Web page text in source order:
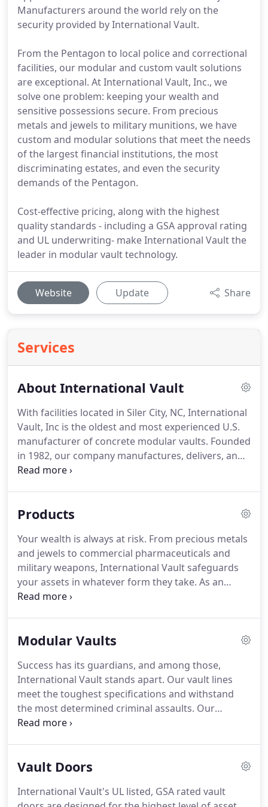
Manufacturers around the world rely on the
security provided by International Vault.
From the Pentagon to local police and correctional
facilities, our modular and custom vault solutions
are exceptional. At International Vault, Inc., we
solve one problem: keeping your wealth and
sensitive possessions secure. From precious
metals and jewels to military munitions, we have
custom and modular solutions that meet the needs
of the largest financial institutions, the most
discriminating estates, and even the security
demands of the Pentagon.
Cost-effective pricing, along with the highest
quality standards - including a GSA approval rating
and UL underwriting- make International Vault the
leader in modular vault technology.
Website Update Share
Services
About International Vault
With facilities located in Siler City, NC, International
Vault, Inc is the oldest and most experienced U.S.
manufacturer of concrete modular vaults. Founded
in 1982, our company manufactures, delivers, and
installs best of class Modular Vault Systems
vault systems to the financial, commercial, and
Government Entity Code, or CAGE Code, is a unique
identifier assigned to government and defense
suppliers.
Products
Your wealth is always at risk. From precious metals
and jewels to commercial pharmaceuticals and
military weapons, International Vault safeguards
your assets in whatever form they take. As an
industry leader with over 30 year's experience, we
and tangible resources that comprise your
vault lines and modular vault units meet or exceed
the highest standards available.
Modular Vaults
Success has its guardians, and among those,
International Vault stands apart. Our vault lines
meet the toughest specifications and withstand
the most determined criminal assaults. Our
product line includes vault doors and panels
provide the optimum security solution for your
you to understand the security risks, regulatory
Vault Doors
International Vault's UL listed, GSA rated vault